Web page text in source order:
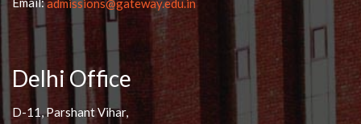
admissions@gateway.edu.in
Delhi Office
D-11, Parshant Vihar,